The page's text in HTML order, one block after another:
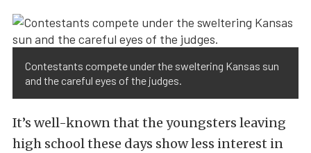
Contestants compete under the sweltering Kansas sun
and the careful eyes of the judges.
It’s well-known that the youngsters leaving
high school these days show less interest in